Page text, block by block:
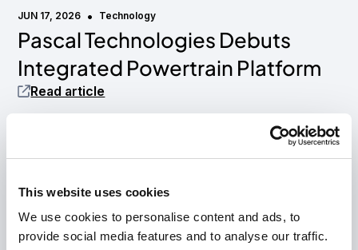
This website uses cookies
We use cookies to personalise content and ads, to
provide social media features and to analyse our traffic.
Media mention
JUN 17, 2026 • Technology
Pascal Technologies Debuts
Integrated Powertrain Platform
Read article
AirHull Technology
Hyke and Pascal Technologies
partner to power next-